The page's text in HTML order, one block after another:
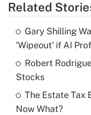
Recently Updated
What is the
income?
Recently Updated
Related
Gary Shilling
'Wipeout' if AI
Robert
Stocks
The Estate Tax
Now What?